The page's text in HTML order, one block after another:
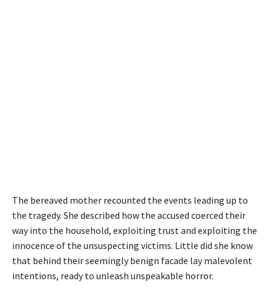
The bereaved mother recounted the events leading up to
the tragedy. She described how the accused coerced their
way into the household, exploiting trust and exploiting the
innocence of the unsuspecting victims. Little did she know
that behind their seemingly benign facade lay malevolent
intentions, ready to unleash unspeakable horror.